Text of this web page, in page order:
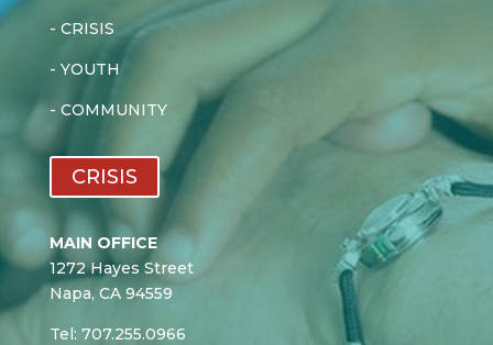
- CRISIS
- YOUTH
- COMMUNITY
CRISIS
MAIN OFFICE
1272 Hayes Street
Napa, CA 94559
Tel: 707.255.0966